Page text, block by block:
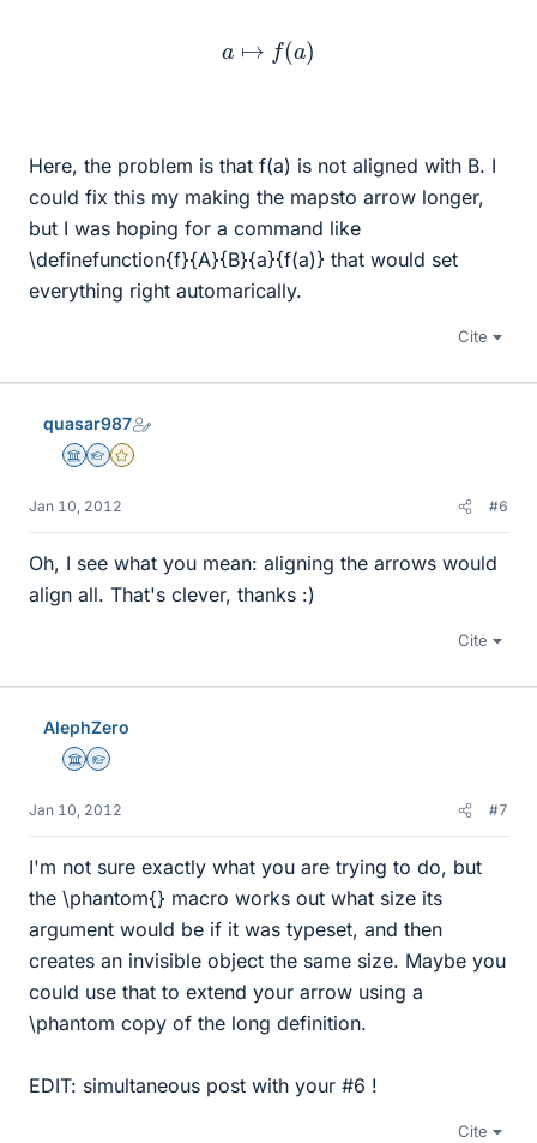
a ↦ (a)
Here, the problem is that f(a) is not aligned with B. I
could fix this my making the mapsto arrow longer,
but I was hoping for a command like
\definefunction{f}{A}{B}{a}{f(a)} that would set
everything right automarically.
Cite
quasar987
Science Advisor
Homework Helper
Gold Member
Jan 10, 2012 #6
Oh, I see what you mean: aligning the arrows would
align all. That's clever, thanks :)
Cite
AlephZero
Science Advisor
Homework Helper
Jan 10, 2012 #7
I'm not sure exactly what you are trying to do, but
the \phantom{} macro works out what size its
argument would be if it was typeset, and then
creates an invisible object the same size. Maybe you
could use that to extend your arrow using a
\phantom copy of the long definition.
EDIT: simultaneous post with your #6 !
Cite